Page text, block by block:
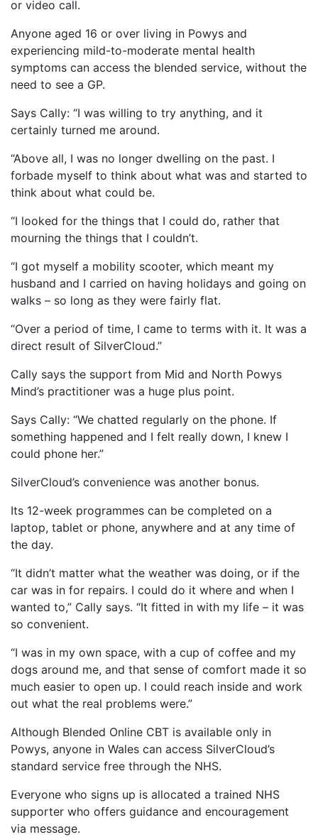
or video call.
Anyone aged 16 or over living in Powys and
experiencing mild-to-moderate mental health
symptoms can access the blended service, without the
need to see a GP.
Says Cally: “I was willing to try anything, and it
certainly turned me around.
“Above all, I was no longer dwelling on the past. I
forbade myself to think about what was and started to
think about what could be.
“I looked for the things that I could do, rather that
mourning the things that I couldn’t.
“I got myself a mobility scooter, which meant my
husband and I carried on having holidays and going on
walks – so long as they were fairly flat.
“Over a period of time, I came to terms with it. It was a
direct result of SilverCloud.”
Cally says the support from Mid and North Powys
Mind’s practitioner was a huge plus point.
Says Cally: “We chatted regularly on the phone. If
something happened and I felt really down, I knew I
could phone her.”
SilverCloud’s convenience was another bonus.
Its 12-week programmes can be completed on a
laptop, tablet or phone, anywhere and at any time of
the day.
“It didn’t matter what the weather was doing, or if the
car was in for repairs. I could do it where and when I
wanted to,” Cally says. “It fitted in with my life – it was
so convenient.
“I was in my own space, with a cup of coffee and my
dogs around me, and that sense of comfort made it so
much easier to open up. I could reach inside and work
out what the real problems were.”
Although Blended Online CBT is available only in
Powys, anyone in Wales can access SilverCloud’s
standard service free through the NHS.
Everyone who signs up is allocated a trained NHS
supporter who offers guidance and encouragement
via message.